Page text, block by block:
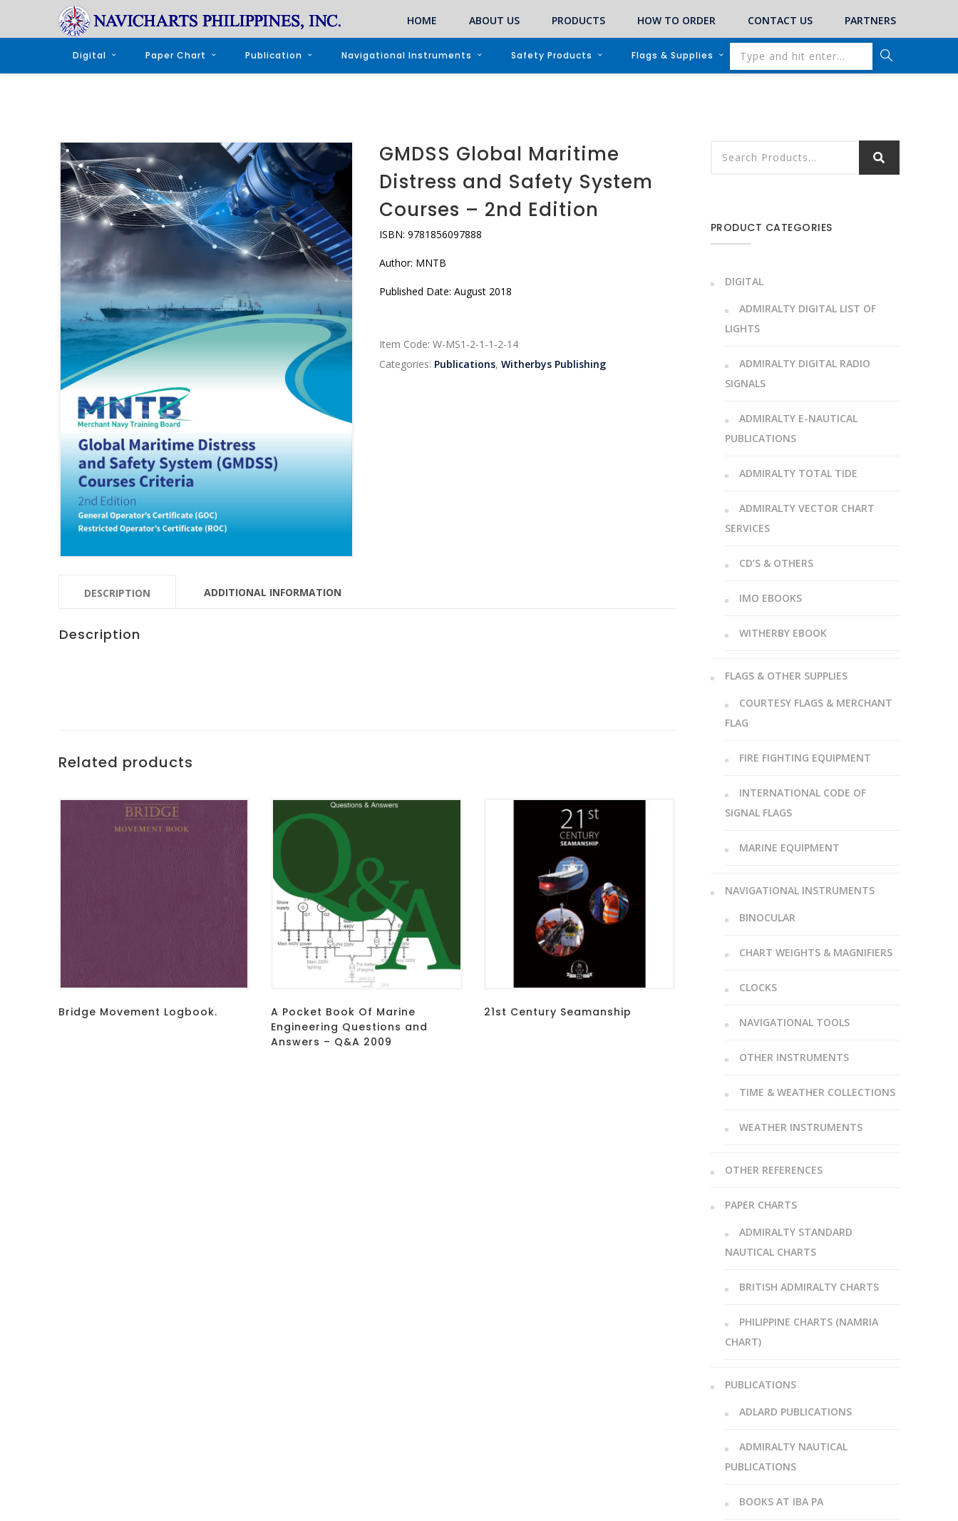
HOME ABOUT US PRODUCTS HOW TO ORDER CONTACT US PARTNERS
Digital Paper Chart Publication Navigational Instruments Safety Products Flags & Supplies
GMDSS Global Maritime
Distress and Safety System
Courses – 2nd Edition
ISBN: 9781856097888
Author: MNTB
Published Date: August 2018
Item Code: W-MS1-2-1-1-2-14
Categories: Publications, Witherbys Publishing
DESCRIPTION ADDITIONAL INFORMATION
Description
Related products
Bridge Movement Logbook.
A Pocket Book Of Marine
Engineering Questions and
Answers – Q&A 2009
21st Century Seamanship
PRODUCT CATEGORIES
DIGITAL
ADMIRALTY DIGITAL LIST OF
LIGHTS
ADMIRALTY DIGITAL RADIO
SIGNALS
ADMIRALTY E-NAUTICAL
PUBLICATIONS
ADMIRALTY TOTAL TIDE
ADMIRALTY VECTOR CHART
SERVICES
CD’S & OTHERS
IMO EBOOKS
WITHERBY EBOOK
FLAGS & OTHER SUPPLIES
COURTESY FLAGS & MERCHANT
FLAG
FIRE FIGHTING EQUIPMENT
INTERNATIONAL CODE OF
SIGNAL FLAGS
MARINE EQUIPMENT
NAVIGATIONAL INSTRUMENTS
BINOCULAR
CHART WEIGHTS & MAGNIFIERS
CLOCKS
NAVIGATIONAL TOOLS
OTHER INSTRUMENTS
TIME & WEATHER COLLECTIONS
WEATHER INSTRUMENTS
OTHER REFERENCES
PAPER CHARTS
ADMIRALTY STANDARD
NAUTICAL CHARTS
BRITISH ADMIRALTY CHARTS
PHILIPPINE CHARTS (NAMRIA
CHART)
PUBLICATIONS
ADLARD PUBLICATIONS
ADMIRALTY NAUTICAL
PUBLICATIONS
BOOKS AT IBA PA